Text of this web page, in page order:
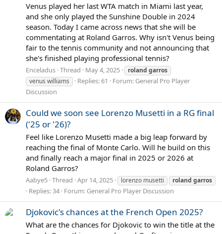
Venus played her last WTA match in Miami last year,
and she only played the Sunshine Double in 2024
season. Today I came across news that she will be
commentating at Roland Garros. Why isn't Venus being
fair to the tennis community and not announcing that
she's finished playing professional tennis?
Enceladus Thread May 4, 2025 roland garros
venus williams
Replies: 61 Forum: General Pro Player
Discussion
Could we soon see Lorenzo Musetti in a RG final
('25 or '26)?
Feel like Lorenzo Musetti made a big leap forward by
reaching the final of Monte Carlo. Will he build on this
and finally reach a major final in 2025 or 2026 at
Roland Garros?
Aabye5 Thread Apr 14, 2025 lorenzo musetti roland garros
Replies: 34 Forum: General Pro Player Discussion
Djokovic's chances at the French Open 2025?
What are the chances for Djokovic to win the title at the